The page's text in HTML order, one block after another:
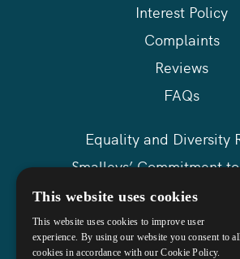
Interest Policy
Complaints
Reviews
FAQs
Equality and Diversity
Smalleys’ Commitment
Askews Group
Sitemap
This website uses cookies
This website uses cookies to improve user
experience. By using our website you consent to
cookies in accordance with our Cookie Policy.